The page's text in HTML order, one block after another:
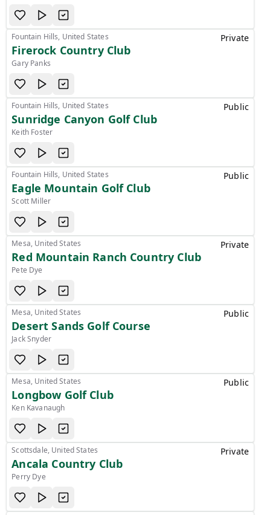
Fountain Hills, United States
Firerock Country Club
Gary Panks
Private
Fountain Hills, United States
Sunridge Canyon Golf Club
Keith Foster
Public
Fountain Hills, United States
Eagle Mountain Golf Club
Scott Miller
Public
Mesa, United States
Red Mountain Ranch Country Club
Pete Dye
Private
Mesa, United States
Desert Sands Golf Course
Jack Snyder
Public
Mesa, United States
Longbow Golf Club
Ken Kavanaugh
Public
Scottsdale, United States
Ancala Country Club
Perry Dye
Private